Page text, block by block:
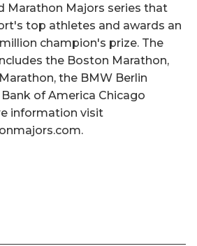
Marathon Majors series that
top athletes and awards an
champion's prize. The
the Boston Marathon,
the BMW Berlin
of America Chicago
information visit